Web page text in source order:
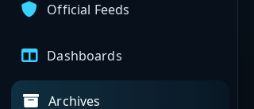
Official Feeds
Dashboards
Archives